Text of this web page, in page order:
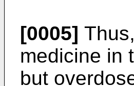
[0005]
medicine in
but